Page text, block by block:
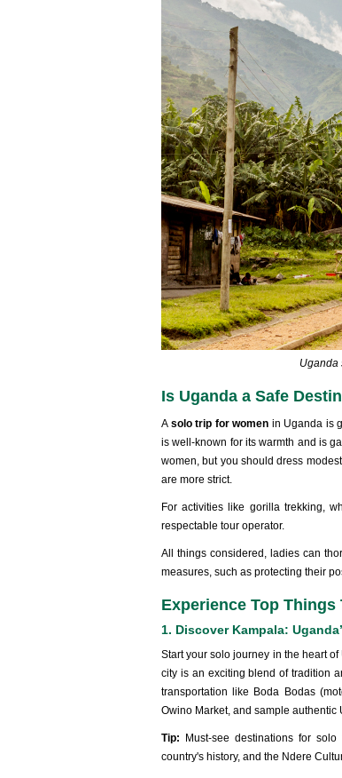
Uganda
Is Uganda a Safe
A solo trip for women in Uganda is
is well-known for its warmth and is
women, but you should dress
are more strict.
For activities like gorilla trekking,
respectable tour operator.
All things considered, ladies can
measures, such as protecting their
Experience Top Things
1. Discover Kampala:
Start your solo journey in the heart
city is an exciting blend of tradition
transportation like Boda Bodas
Owino Market, and sample
Tip:
Must-see destinations for
country's history, and the Ndere